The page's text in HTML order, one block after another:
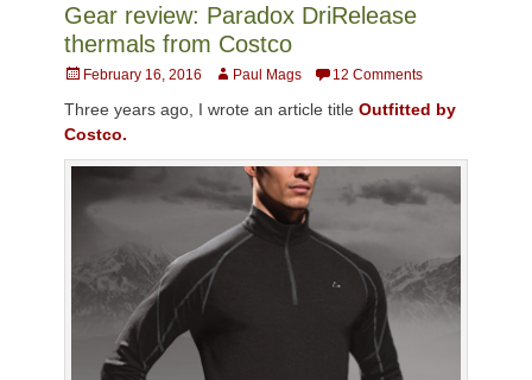
Gear review: Paradox DriRelease
thermals from Costco
PostedFebruary 16, 2016 AuthorPaul Mags 12 Comments
Three years ago, I wrote an article title Outfitted by
Costco.